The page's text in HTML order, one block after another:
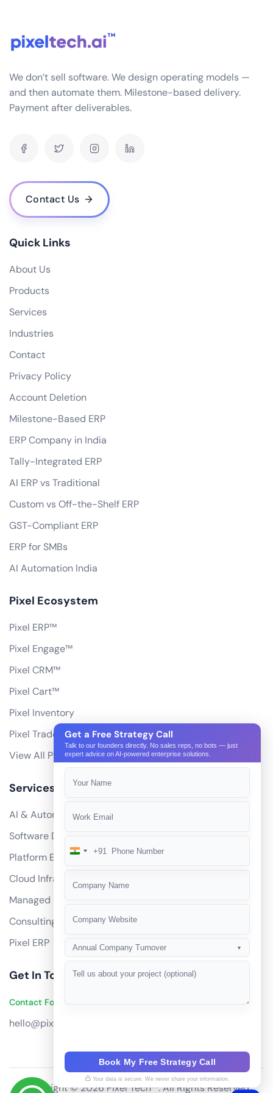
SCM, etc. This is achieved through APIs and data
connectors that ensure smooth data flow and
What industries do you specialize in for ERP software development?
How often do you release updates and how are they implemented?
Do you offer a demo or trial version of your ERP software?
How scalable is your ERP software as my business grows?
What are the hardware and infrastructure requirements for your ERP
software?
We don’t sell software. We design operating models —
and then automate them. Milestone-based delivery.
Payment after deliverables.
Contact Us
Quick Links
About Us
Products
Services
Industries
Contact
Privacy Policy
Account Deletion
Milestone-Based ERP
ERP Company in India
Tally-Integrated ERP
AI ERP vs Traditional
Custom vs Off-the-Shelf ERP
GST-Compliant ERP
ERP for SMBs
AI Automation India
Pixel Ecosystem
Pixel ERP™
Pixel Engage™
Pixel CRM™
Pixel Cart™
Pixel Inventory
Pixel Trade Portal
View All Products
Services
AI & Automation
Software Development
Platform Engineering
Cloud Infrastructure
Managed Services
Consulting
Pixel ERP
Get In Touch
Contact Founders on WhatsApp
hello@pixeltech.ai
Copyright © 2026 Pixel Tech™. All Rights Reserved
Get a Free Strategy Call
Talk to our founders directly. No sales reps, no bots — just
expert advice on AI-powered enterprise solutions.
India
+91
Annual Company Turnover ▼
Book My Free Strategy Call
Your data is secure. We never share your information.